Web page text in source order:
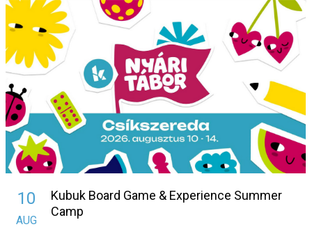
10
AUG
Kubuk Board Game & Experience Summer
Camp